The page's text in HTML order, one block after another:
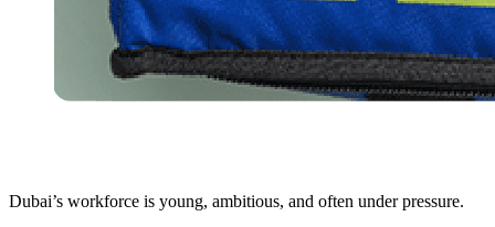
Dubai’s workforce is young, ambitious, and often under pressure.